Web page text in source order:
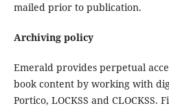
mailed prior to publication.
Archiving policy
Emerald provides perpetual
book content by working with
Portico, LOCKSS and CLOCKSS.